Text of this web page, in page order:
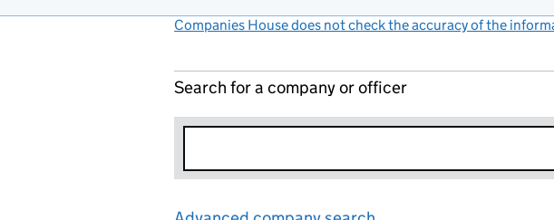
Companies House does not check the accuracy of the
Search for a company or officer